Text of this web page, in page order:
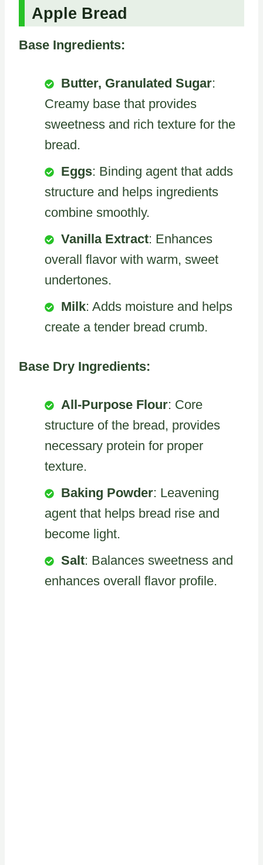
Apple Bread
Base Ingredients:
Butter, Granulated Sugar:
Creamy base that provides
sweetness and rich texture for the
bread.
Eggs: Binding agent that adds
structure and helps ingredients
combine smoothly.
Vanilla Extract: Enhances
overall flavor with warm, sweet
undertones.
Milk: Adds moisture and helps
create a tender bread crumb.
Base Dry Ingredients:
All-Purpose Flour: Core
structure of the bread, provides
necessary protein for proper
texture.
Baking Powder: Leavening
agent that helps bread rise and
become light.
Salt: Balances sweetness and
enhances overall flavor profile.